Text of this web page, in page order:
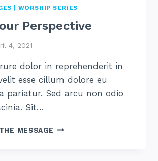
WORSHIP SERIES
Perspective
4, 2021
dolor in reprehenderit in
esse cillum dolore eu
pariatur. Sed arcu non odio
Sit…
MESSAGE RESET